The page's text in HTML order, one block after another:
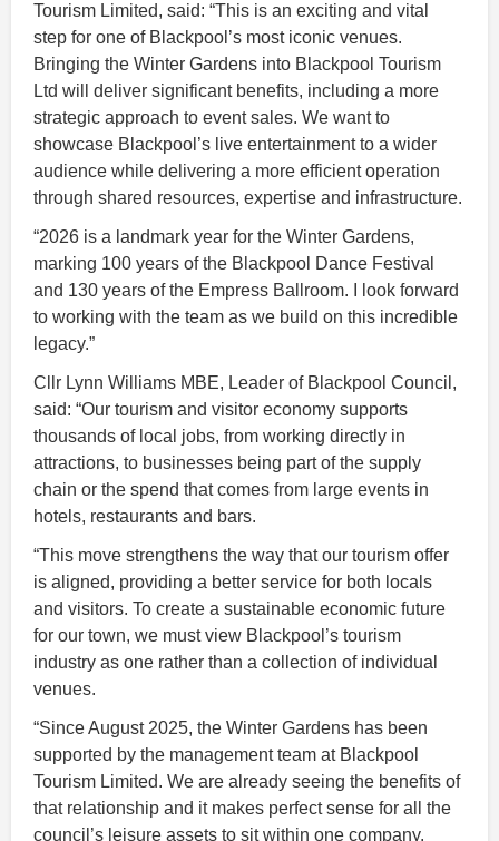
Tourism Limited, said: “This is an exciting and vital
step for one of Blackpool’s most iconic venues.
Bringing the Winter Gardens into Blackpool Tourism
Ltd will deliver significant benefits, including a more
strategic approach to event sales. We want to
showcase Blackpool’s live entertainment to a wider
audience while delivering a more efficient operation
through shared resources, expertise and infrastructure.
“2026 is a landmark year for the Winter Gardens,
marking 100 years of the Blackpool Dance Festival
and 130 years of the Empress Ballroom. I look forward
to working with the team as we build on this incredible
legacy.”
Cllr Lynn Williams MBE, Leader of Blackpool Council,
said: “Our tourism and visitor economy supports
thousands of local jobs, from working directly in
attractions, to businesses being part of the supply
chain or the spend that comes from large events in
hotels, restaurants and bars.
“This move strengthens the way that our tourism offer
is aligned, providing a better service for both locals
and visitors. To create a sustainable economic future
for our town, we must view Blackpool’s tourism
industry as one rather than a collection of individual
venues.
“Since August 2025, the Winter Gardens has been
supported by the management team at Blackpool
Tourism Limited. We are already seeing the benefits of
that relationship and it makes perfect sense for all the
council’s leisure assets to sit within one company.